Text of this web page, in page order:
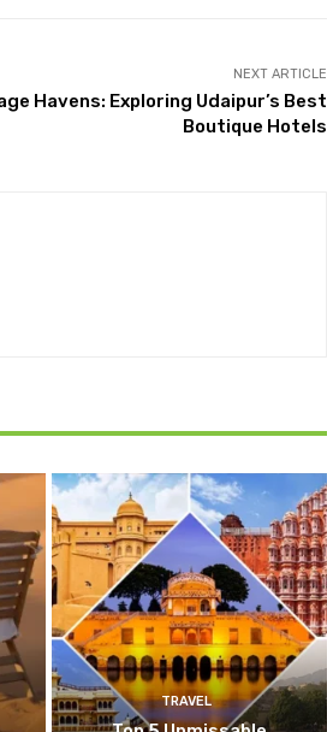
NEXT ARTICLE
Havens: Exploring Udaipur’s Best
Boutique Hotels
TRAVEL